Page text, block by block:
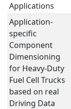
Applications
Application-
specific
Component
Dimensioning
for Heavy-Duty
Fuel Cell Trucks
based on real
Driving Data